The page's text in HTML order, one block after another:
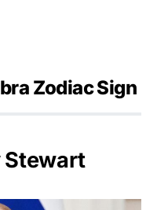
Zodiac Sign
Stewart